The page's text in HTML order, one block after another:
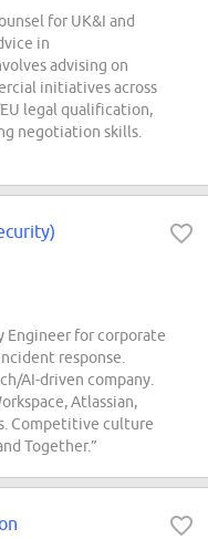
for UK&I and
in
advising on
initiatives across
legal qualification,
negotiation skills.
Engineer for corporate
response.
AI-driven company.
Atlassian,
Competitive culture
Together.”